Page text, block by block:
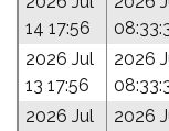
14 17:56
2026 Jul
13 17:56
2026
2026 Jul
2026